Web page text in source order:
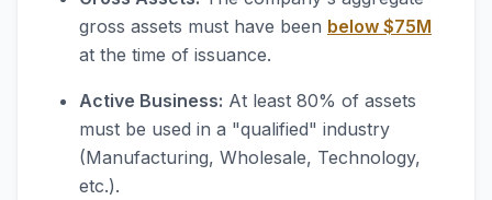
gross assets must have been below $75M
at the time of issuance.
Active Business: At least 80% of assets
must be used in a "qualified" industry
(Manufacturing, Wholesale, Technology,
etc.).